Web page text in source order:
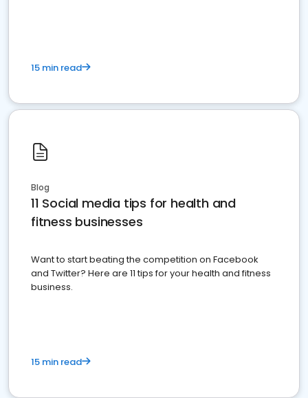
15 min read
Blog
11 Social media tips for health and
fitness businesses
Want to start beating the competition on Facebook
and Twitter? Here are 11 tips for your health and fitness
business.
15 min read